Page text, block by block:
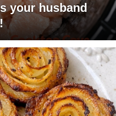
your husband